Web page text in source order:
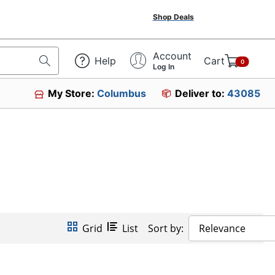
Shop Deals
Help Account
Log In Cart 0
My Store:Columbus Deliver to: 43085
Grid List Sort by: Relevance